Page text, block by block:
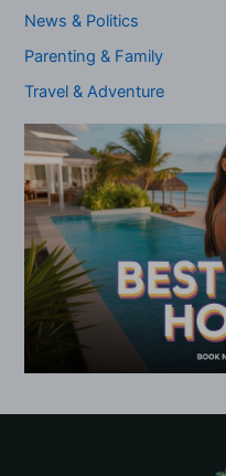
News & Politics
Parenting & Family
Travel & Adventure